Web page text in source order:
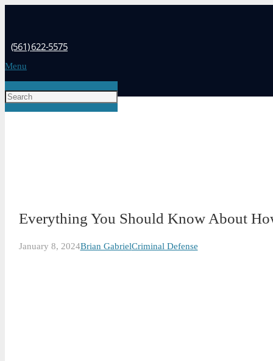
(561) 622-5575
Menu
Everything You Should Know About
January 8, 2024Brian GabrielCriminal Defense